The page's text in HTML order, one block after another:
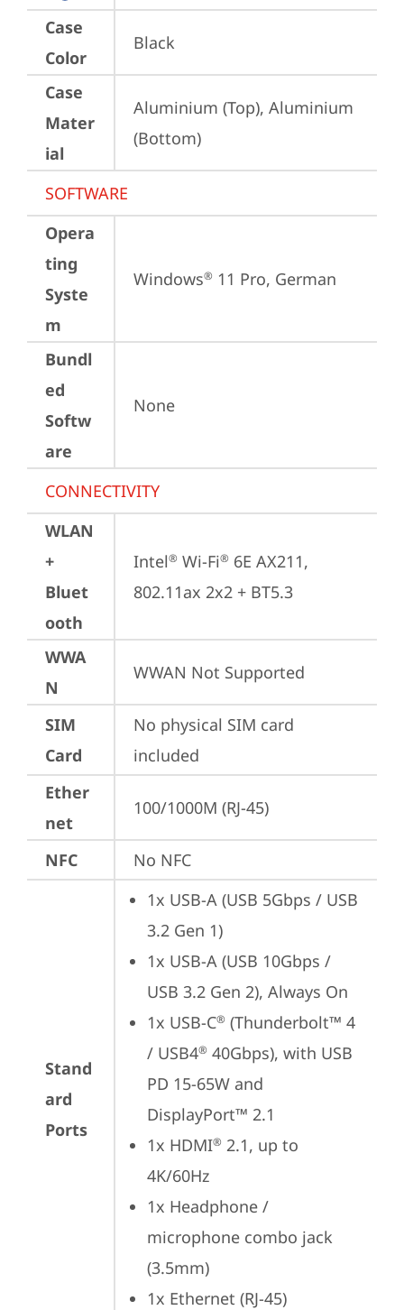
Case
Color
Black
Case
Mater
ial
Aluminium (Top), Aluminium
(Bottom)
SOFTWARE
Opera
ting
Syste
m
Windows® 11 Pro, German
Bundl
ed
Softw
are
None
CONNECTIVITY
WLAN
+
Bluet
ooth
Intel® Wi-Fi® 6E AX211,
802.11ax 2x2 + BT5.3
WWA
N
WWAN Not Supported
SIM
Card
No physical SIM card
included
Ether
net
100/1000M (RJ-45)
NFC No NFC
Stand
ard
Ports
1x USB-A (USB 5Gbps / USB
3.2 Gen 1)
1x USB-A (USB 10Gbps /
USB 3.2 Gen 2), Always On
1x USB-C® (Thunderbolt™ 4
/ USB4® 40Gbps), with USB
PD 15-65W and
DisplayPort™ 2.1
1x HDMI® 2.1, up to
4K/60Hz
1x Headphone /
microphone combo jack
(3.5mm)
1x Ethernet (RJ-45)